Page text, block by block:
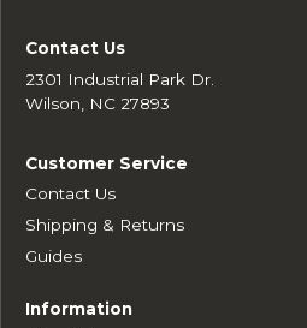
Contact Us
2301 Industrial Park Dr.
Wilson, NC 27893
Customer Service
Contact Us
Shipping & Returns
Guides
Information